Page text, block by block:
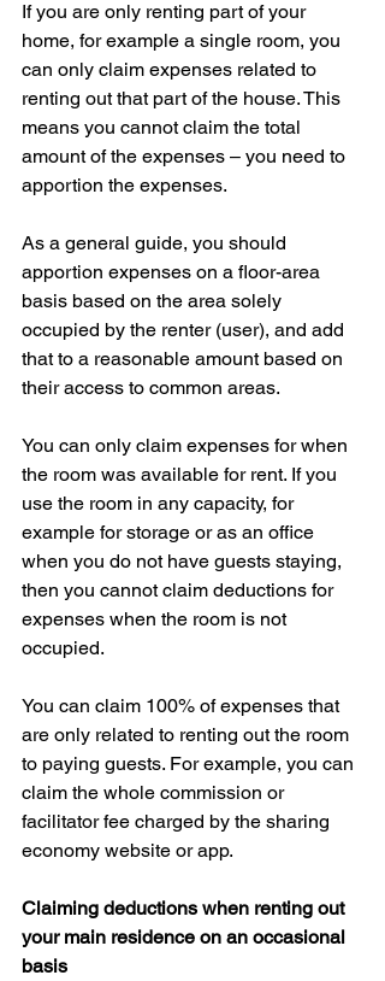
If you are only renting part of your
home, for example a single room, you
can only claim expenses related to
renting out that part of the house. This
means you cannot claim the total
amount of the expenses – you need to
apportion the expenses.
As a general guide, you should
apportion expenses on a floor-area
basis based on the area solely
occupied by the renter (user), and add
that to a reasonable amount based on
their access to common areas.
You can only claim expenses for when
the room was available for rent. If you
use the room in any capacity, for
example for storage or as an office
when you do not have guests staying,
then you cannot claim deductions for
expenses when the room is not
occupied.
You can claim 100% of expenses that
are only related to renting out the room
to paying guests. For example, you can
claim the whole commission or
facilitator fee charged by the sharing
economy website or app.
Claiming deductions when renting out
your main residence on an occasional
basis